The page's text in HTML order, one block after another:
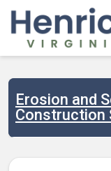
Skip to main content
Erosion and
Construction